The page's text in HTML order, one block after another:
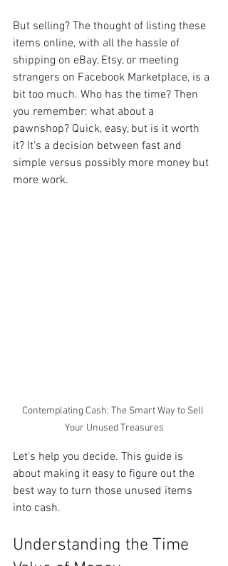
But selling? The thought of listing these
items online, with all the hassle of
shipping on eBay, Etsy, or meeting
strangers on Facebook Marketplace, is a
bit too much. Who has the time? Then
you remember: what about a
pawnshop? Quick, easy, but is it worth
it? It's a decision between fast and
simple versus possibly more money but
more work.
Contemplating Cash: The Smart Way to Sell
Your Unused Treasures
Let's help you decide. This guide is
about making it easy to figure out the
best way to turn those unused items
into cash.
Understanding the Time